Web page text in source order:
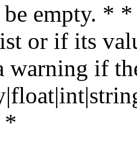
be empty. *
or if its
warning if
*